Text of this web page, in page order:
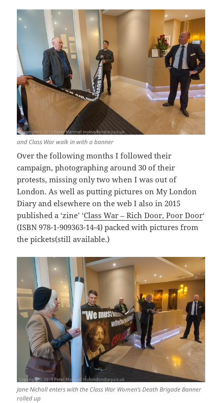
and Class War walk in with a banner
Over the following months I followed their
campaign, photographing around 30 of their
protests, missing only two when I was out of
London. As well as putting pictures on My London
Diary and elsewhere on the web I also in 2015
published a ‘zine’ ‘Class War – Rich Door, Poor Door‘
(ISBN 978-1-909363-14-4) packed with pictures from
the pickets(still available.)
Jane Nicholl enters with the Class War Women’s Death Brigade Banner
rolled up